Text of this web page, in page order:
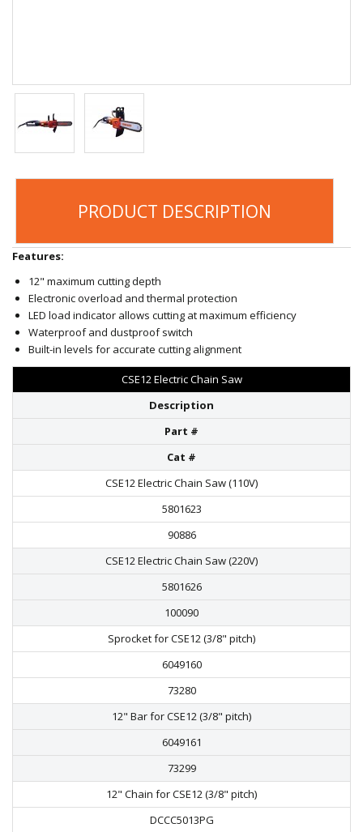
PRODUCT DESCRIPTION
Features:
12" maximum cutting depth
Electronic overload and thermal protection
LED load indicator allows cutting at maximum efficiency
Waterproof and dustproof switch
Built-in levels for accurate cutting alignment
CSE12 Electric Chain Saw
Description
Part #
Cat #
CSE12 Electric Chain Saw (110V)
5801623
90886
CSE12 Electric Chain Saw (220V)
5801626
100090
Sprocket for CSE12 (3/8" pitch)
6049160
73280
12" Bar for CSE12 (3/8" pitch)
6049161
73299
12" Chain for CSE12 (3/8" pitch)
DCCC5013PG